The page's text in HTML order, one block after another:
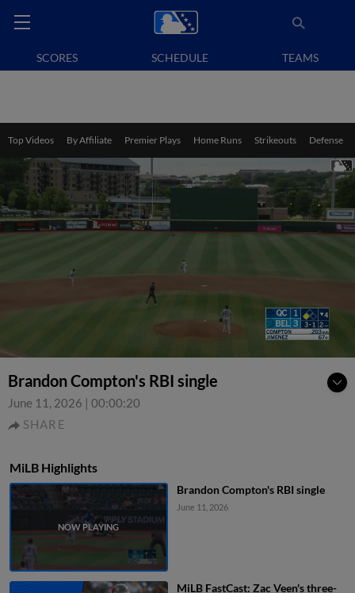
SCORES SCHEDULE TEAMS
Top Videos By Affiliate Premier Plays Home Runs Strikeouts Defense
Brandon Compton's RBI single
June 11, 2026 | 00:00:20
SHARE
MiLB Highlights
Brandon Compton's RBI single
June 11, 2026
MiLB FastCast: Zac Veen's three-